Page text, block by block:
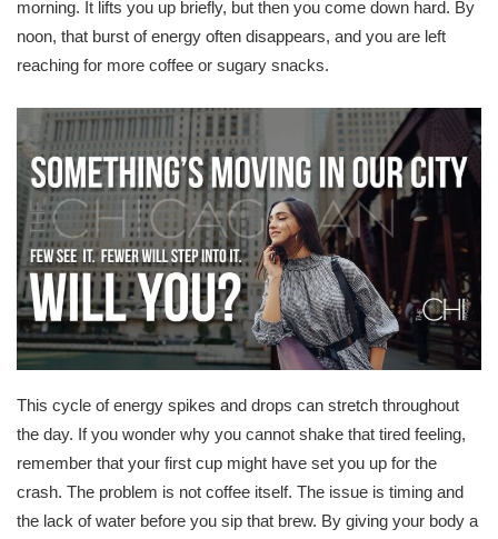
morning. It lifts you up briefly, but then you come down hard. By
noon, that burst of energy often disappears, and you are left
reaching for more coffee or sugary snacks.
This cycle of energy spikes and drops can stretch throughout
the day. If you wonder why you cannot shake that tired feeling,
remember that your first cup might have set you up for the
crash. The problem is not coffee itself. The issue is timing and
the lack of water before you sip that brew. By giving your body a